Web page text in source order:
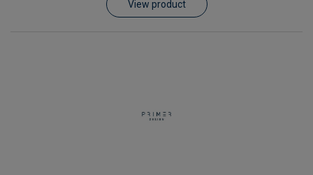
View product